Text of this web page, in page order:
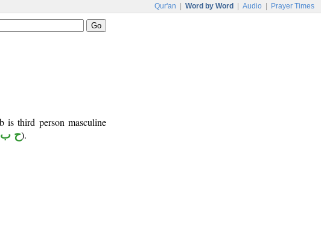
Qur'an Word by Word Audio Prayer Times
is third person masculine
ح).